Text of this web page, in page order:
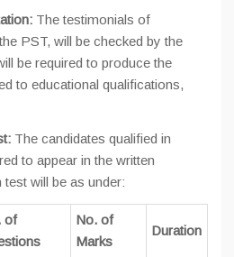
The testimonials of
PST, will be checked by the
be required to produce the
to educational qualifications,
The candidates qualified in
to appear in the written
will be as under:
of
No. of
Marks
Duration